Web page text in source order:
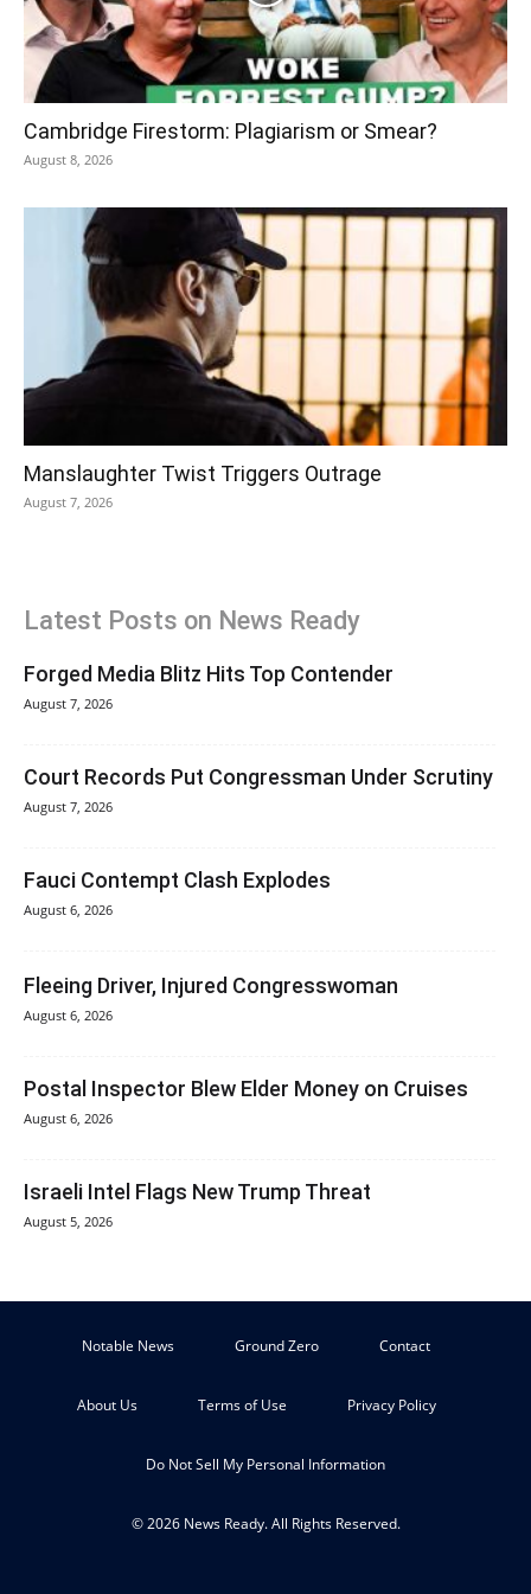
Cambridge Firestorm: Plagiarism or Smear?
August 8, 2026
Manslaughter Twist Triggers Outrage
August 7, 2026
Latest Posts on News Ready
Forged Media Blitz Hits Top Contender
August 7, 2026
Court Records Put Congressman Under Scrutiny
August 7, 2026
Fauci Contempt Clash Explodes
August 6, 2026
Fleeing Driver, Injured Congresswoman
August 6, 2026
Postal Inspector Blew Elder Money on Cruises
August 6, 2026
Israeli Intel Flags New Trump Threat
August 5, 2026
Notable News Ground Zero Contact
About Us Terms of Use Privacy Policy
Do Not Sell My Personal Information
© 2026 News Ready. All Rights Reserved.